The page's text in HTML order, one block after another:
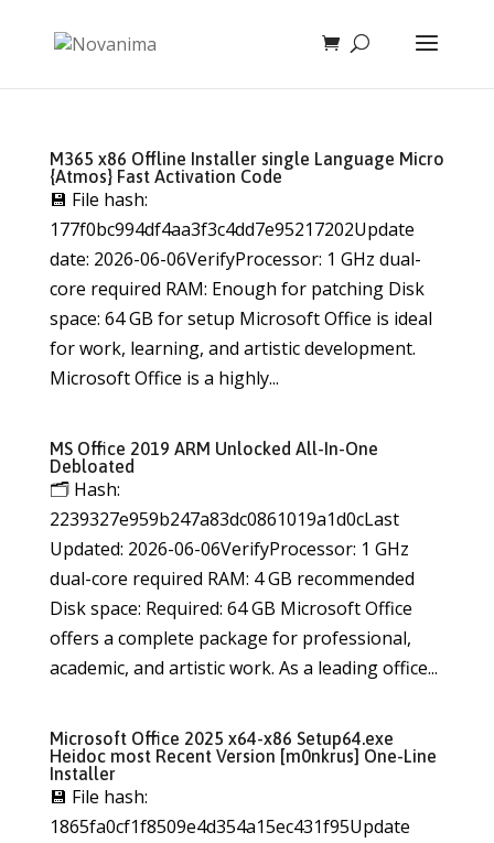
M365 x86 Offline Installer single Language Micro
{Atmos} Fast Activation Code
💾 File hash:
177f0bc994df4aa3f3c4dd7e95217202Update
date: 2026-06-06VerifyProcessor: 1 GHz dual-
core required RAM: Enough for patching Disk
space: 64 GB for setup Microsoft Office is ideal
for work, learning, and artistic development.
Microsoft Office is a highly...
MS Office 2019 ARM Unlocked All-In-One
Debloated
🗂 Hash:
2239327e959b247a83dc0861019a1d0cLast
Updated: 2026-06-06VerifyProcessor: 1 GHz
dual-core required RAM: 4 GB recommended
Disk space: Required: 64 GB Microsoft Office
offers a complete package for professional,
academic, and artistic work. As a leading office...
Microsoft Office 2025 x64-x86 Setup64.exe
Heidoc most Recent Version [m0nkrus] One-Line
Installer
💾 File hash:
1865fa0cf1f8509e4d354a15ec431f95Update